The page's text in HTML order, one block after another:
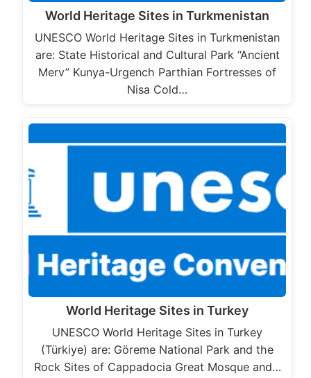
World Heritage Sites in Turkmenistan
UNESCO World Heritage Sites in Turkmenistan
are: State Historical and Cultural Park “Ancient
Merv” Kunya-Urgench Parthian Fortresses of
Nisa Cold…
World Heritage Sites in Turkey
UNESCO World Heritage Sites in Turkey
(Türkiye) are: Göreme National Park and the
Rock Sites of Cappadocia Great Mosque and…